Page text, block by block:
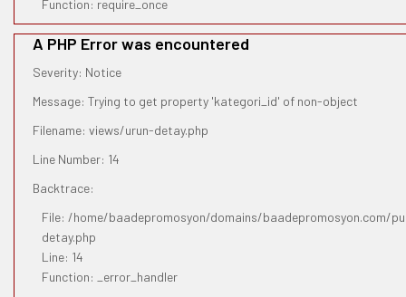
Function: require_once
A PHP Error was encountered
Severity: Notice
Message: Trying to get property 'kategori_id' of non-object
Filename: views/urun-detay.php
Line Number: 14
Backtrace:
File: /home/baadepromosyon/domains/baadepromosyon.com/
detay.php
Line: 14
Function: _error_handler